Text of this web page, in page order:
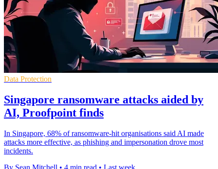
Data Protection
Singapore ransomware attacks aided by
AI, Proofpoint finds
In Singapore, 68% of ransomware-hit organisations said AI made
attacks more effective, as phishing and impersonation drove most
incidents.
By Sean Mitchell • 4 min read • Last week